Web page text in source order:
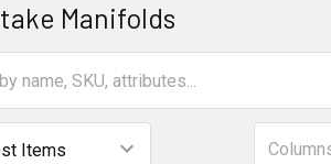
Manifolds